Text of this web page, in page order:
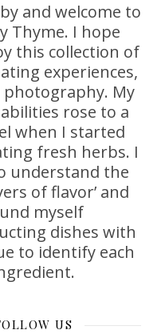
and welcome to
Thyme. I hope
this collection of
experiences,
photography. My
rose to a
when I started
fresh herbs. I
understand the
of flavor’ and
myself
dishes with
to identify each
US